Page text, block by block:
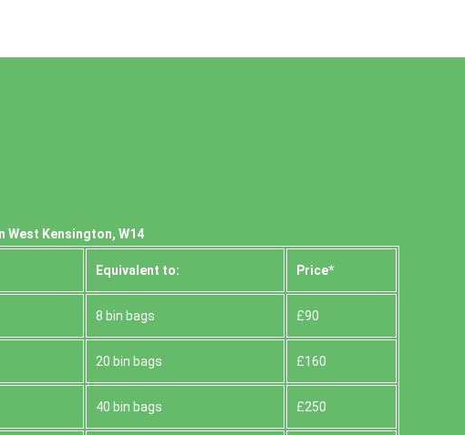
West Kensington, W14
Equivalent to: Prіce*
8 bin bags £90
20 bin bags £160
40 bin bags £250